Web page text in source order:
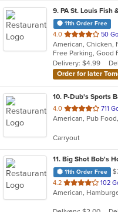
9. PA St. Louis Fish
11th Order Free
4.0 out
of
5
stars.
50
Free Parking, Good
Delivery: $4.99
Order for later
10. P-Dub's Sports
4.0 out
of
stars.
711
American, Pub
Carryout
11. Big Shot Bob's
11th Order Free
4.2 out
of
102
American,